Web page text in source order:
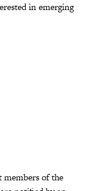
in emerging
of the